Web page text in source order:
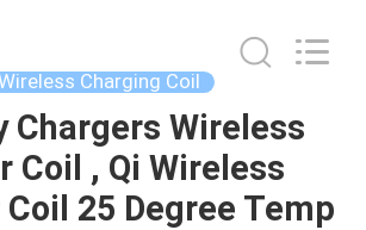
Charging Coil
Chargers Wireless
Coil , Qi Wireless
25 Degree Temp